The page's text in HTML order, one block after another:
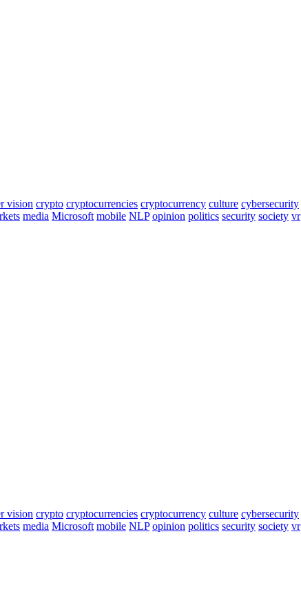
vision crypto cryptocurrencies cryptocurrency culture cybersecurity
media Microsoft mobile NLP opinion politics security society vr
vision crypto cryptocurrencies cryptocurrency culture cybersecurity
media Microsoft mobile NLP opinion politics security society vr